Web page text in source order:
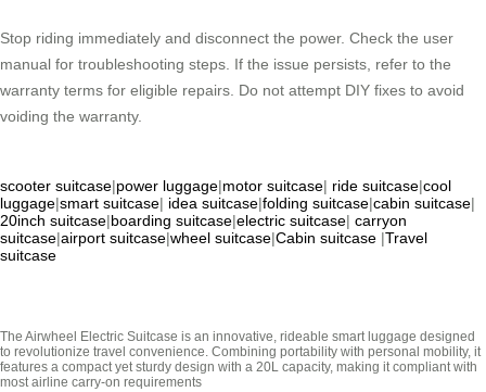
Stop riding immediately and disconnect the power. Check the user
manual for troubleshooting steps. If the issue persists, refer to the
warranty terms for eligible repairs. Do not attempt DIY fixes to avoid
voiding the warranty.
scooter suitcase|power luggage|motor suitcase| ride suitcase|cool
luggage|smart suitcase| idea suitcase|folding suitcase|cabin suitcase|
20inch suitcase|boarding suitcase|electric suitcase| carryon
suitcase|airport suitcase|wheel suitcase|Cabin suitcase |Travel
suitcase
The Airwheel Electric Suitcase is an innovative, rideable smart luggage designed
to revolutionize travel convenience. Combining portability with personal mobility, it
features a compact yet sturdy design with a 20L capacity, making it compliant with
most airline carry-on requirements